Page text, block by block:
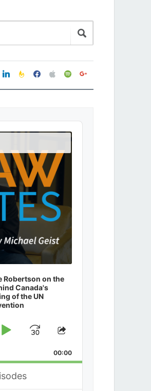
linkedinfeedburner
facebookapplespotifygoogle
Robertson on the
Canada's
of the UN
PlayJump
Forward
Share
Episode
00:00